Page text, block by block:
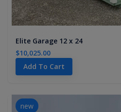
Elite Garage 12 x 24
$10,025.00
Add To Cart
new